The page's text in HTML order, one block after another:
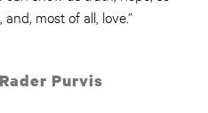
most of all, love.”
Purvis